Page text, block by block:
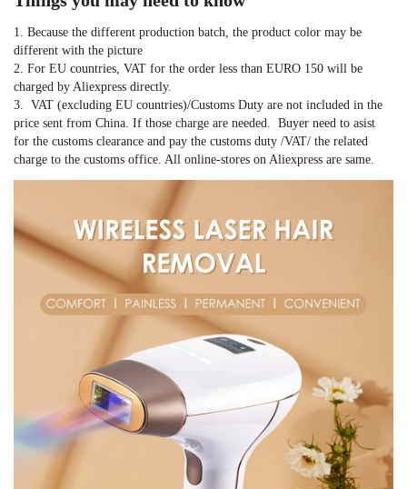
1. Because the different production batch, the product color may be
different with the picture
2. For EU countries, VAT for the order less than EURO 150 will be
charged by Aliexpress directly.
3.  VAT (excluding EU countries)/Customs Duty are not included in the
price sent from China. If those charge are needed.  Buyer need to asist
for the customs clearance and pay the customs duty /VAT/ the related
charge to the customs office. All online-stores on Aliexpress are same.